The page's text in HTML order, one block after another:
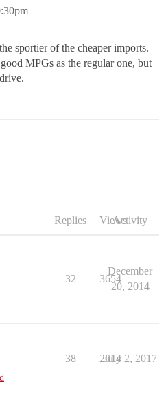
sportier of the cheaper imports.
MPGs as the regular one, but
Replies ViewsActivity
32 3654
December
20, 2014
38 2014
July 2, 2017